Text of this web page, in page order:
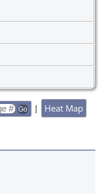
| Heat Map